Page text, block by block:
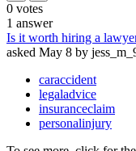
0 votes
1 answer
Is it worth hiring a
asked May 8 by
caraccident
legaladvice
insuranceclaim
personalinjury